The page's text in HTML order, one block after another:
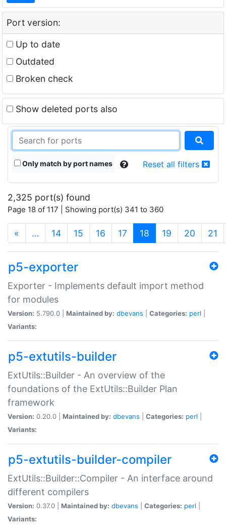
Port version:
Up to date
Outdated
Broken check
Show deleted ports also
Only match by port names Reset all filters
2,325 port(s) found
Page 18 of 117 | Showing port(s) 341 to 360
« … 14 15 16 17 18 (current)
19 20 21
p5-exporter
Exporter - Implements default import method
for modules
Version: 5.790.0 | Maintained by: dbevans Categories: perl
Variants:
p5-extutils-builder
ExtUtils::Builder - An overview of the
foundations of the ExtUtils::Builder Plan
framework
Version: 0.20.0 | Maintained by: dbevans Categories: perl
Variants:
p5-extutils-builder-compiler
ExtUtils::Builder::Compiler - An interface around
different compilers
Version: 0.37.0 | Maintained by: dbevans Categories: perl
Variants: